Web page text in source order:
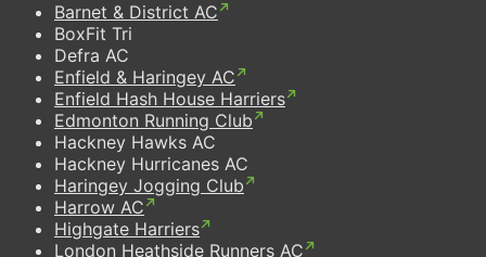
Barnet & District AC
BoxFit Tri
Defra AC
Enfield & Haringey AC
Enfield Hash House Harriers
Edmonton Running Club
Hackney Hawks AC
Hackney Hurricanes AC
Haringey Jogging Club
Harrow AC
Highgate Harriers
London Heathside Runners AC